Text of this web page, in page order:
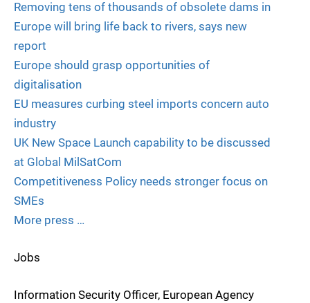
Removing tens of thousands of obsolete dams in
Europe will bring life back to rivers, says new
report
Europe should grasp opportunities of
digitalisation
EU measures curbing steel imports concern auto
industry
UK New Space Launch capability to be discussed
at Global MilSatCom
Competitiveness Policy needs stronger focus on
SMEs
More press …
Jobs
Information Security Officer, European Agency